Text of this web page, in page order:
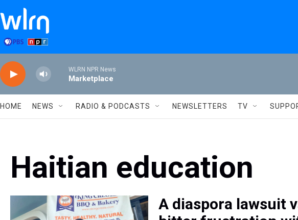
Skip to main content
WLRN NPR News
Marketplace
HOME NEWS RADIO & PODCASTS NEWSLETTERS TV
Haitian education
A diaspora lawsuit